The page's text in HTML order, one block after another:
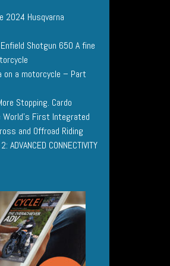
2024 Husqvarna
Shotgun 650 A fine
on a motorcycle – Part
Stopping. Cardo
World’s First Integrated
and Offroad Riding
ADVANCED CONNECTIVITY